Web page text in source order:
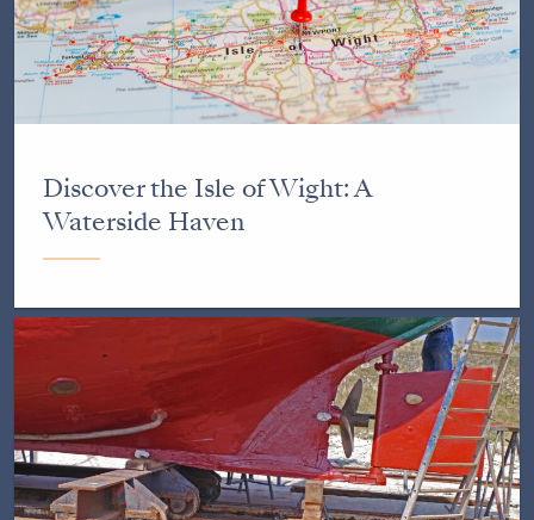
Discover the Isle of Wight: A
Waterside Haven